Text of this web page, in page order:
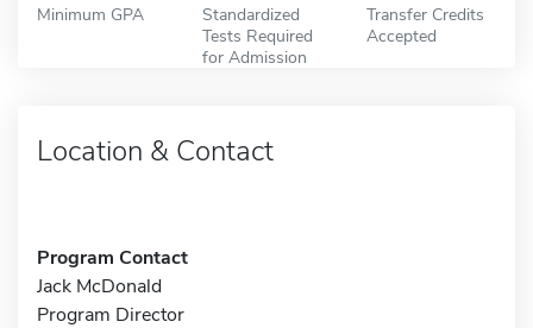
Minimum GPA
Standardized
Tests Required
for Admission
Transfer Credits
Accepted
Location & Contact
Program Contact
Jack McDonald
Program Director